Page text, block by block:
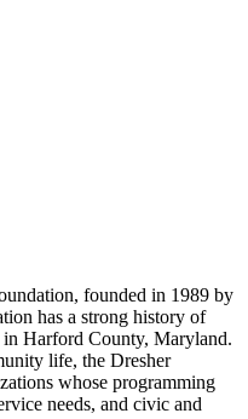
founded in 1989 by
has a strong history of
Harford County, Maryland.
life, the Dresher
whose programming
needs, and civic and